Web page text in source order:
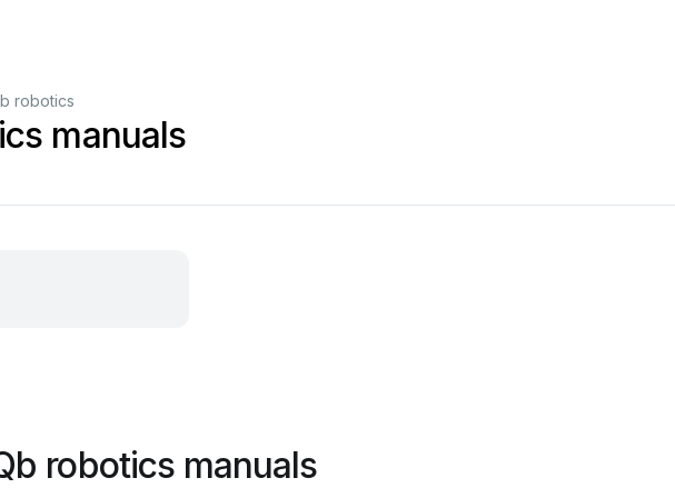
robotics
manuals
robotics manuals